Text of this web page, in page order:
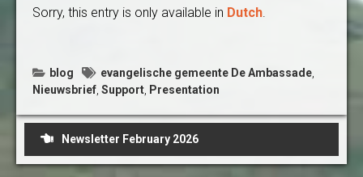
Sorry, this entry is only available in Dutch
blog evangelische gemeente De Ambassade
Nieuwsbrief Support Presentation
Post
Newsletter February 2026